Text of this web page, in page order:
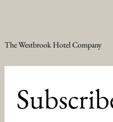
The Westbrook Hotel Company